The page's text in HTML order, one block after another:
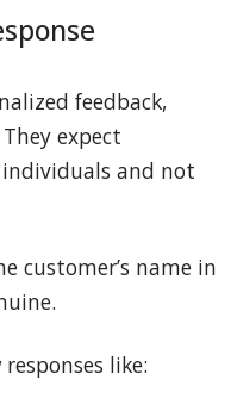
feedback,
expect
and not
customer’s name in
like: